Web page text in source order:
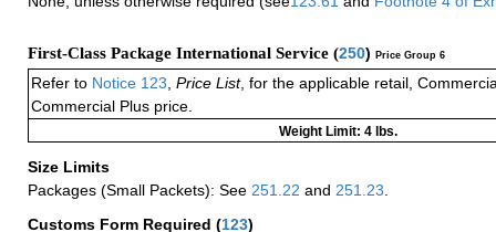
First-Class Package International Service (250) Price Group 6
Refer to Notice 123 Price List, for the applicable retail,
Commercial Plus price.
Weight Limit: 4 lbs.
Size Limits
Packages (Small Packets): See 251.22 and 251.23
Customs Form Required (123)